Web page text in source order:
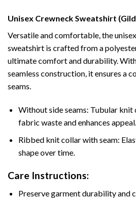
Unisex Crewneck Sweatshirt
Versatile and comfortable, the
sweatshirt is crafted from a
ultimate comfort and durability.
seamless construction, it ensures a
seams.
Without side seams: Tubular knit
fabric waste and enhances appeal.
Ribbed knit collar with seam:
shape over time.
Care Instructions:
Preserve garment durability and